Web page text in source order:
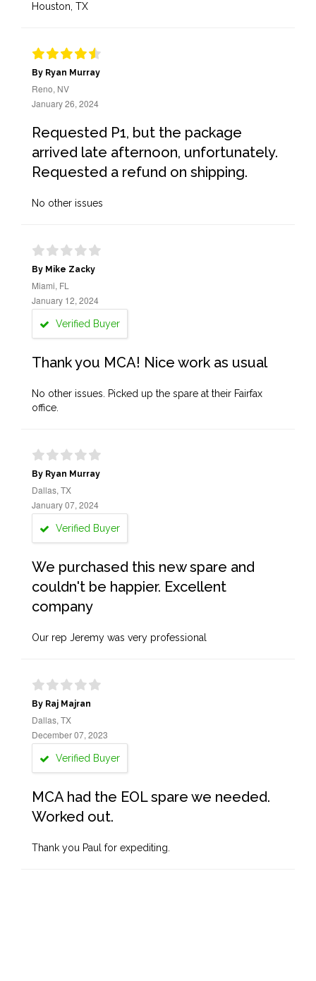
Houston, TX
By Ryan Murray
Reno, NV
January 26, 2024
Requested P1, but the package
arrived late afternoon, unfortunately.
Requested a refund on shipping.
No other issues
By Mike Zacky
Miami, FL
January 12, 2024
Verified Buyer
Thank you MCA! Nice work as usual
No other issues. Picked up the spare at their Fairfax
office.
By Ryan Murray
Dallas, TX
January 07, 2024
Verified Buyer
We purchased this new spare and
couldn't be happier. Excellent
company
Our rep Jeremy was very professional
By Raj Majran
Dallas, TX
December 07, 2023
Verified Buyer
MCA had the EOL spare we needed.
Worked out.
Thank you Paul for expediting.